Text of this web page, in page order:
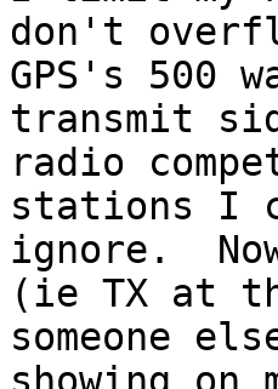
don't
GPS's 500
transmit
radio
stations I
ignore.
(ie TX at
someone